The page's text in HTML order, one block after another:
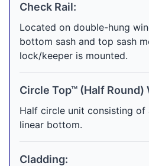
Check Rail:
Located on double-hung
bottom sash and top sash
lock/keeper is mounted.
Circle Top™ (Half Round)
Half circle unit consisting of
linear bottom.
Cladding: